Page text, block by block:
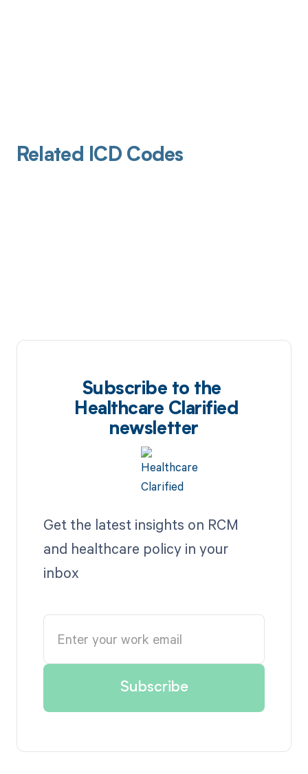
Related ICD Codes
Subscribe to the
Healthcare Clarified
newsletter
Get the latest insights on RCM
and healthcare policy in your
inbox